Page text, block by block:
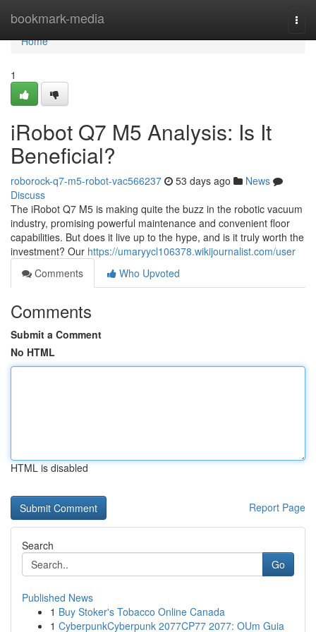
bookmark-media
Home
Home
1
iRobot Q7 M5 Analysis: Is It
Beneficial?
roborock-q7-m5-robot-vac566237 53 days ago
News
Discuss
The iRobot Q7 M5 is making quite the buzz in the robotic vacuum
industry, promising powerful maintenance and convenient floor
capabilities. But does it live up to the hype, and is it truly worth the
investment? Our https://umaryycl106378.wikijournalist.com/user
Comments
Who Upvoted
Comments
Submit a Comment
No HTML
HTML is disabled
Report Page
Search
Go
Published News
1 Buy Stoker's Tobacco Online Canada
1 CyberpunkCyberpunk 2077CP77 2077: OUm Guia